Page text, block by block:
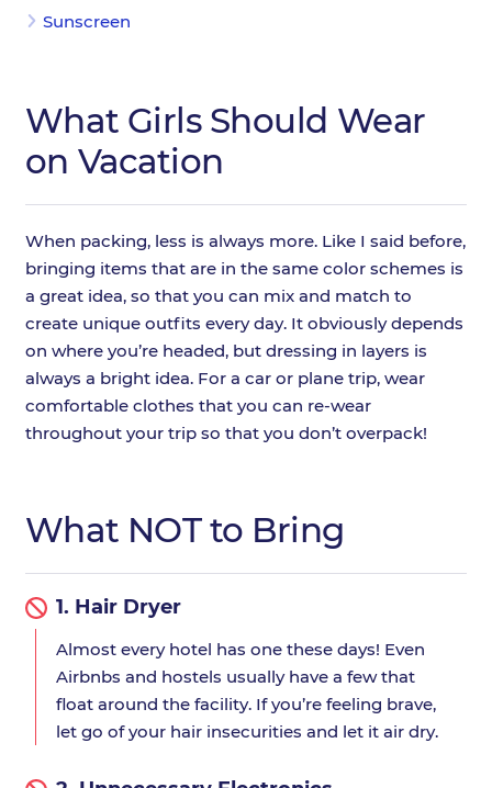
Sunscreen
What Girls Should Wear
on Vacation
When packing, less is always more. Like I said before,
bringing items that are in the same color schemes is
a great idea, so that you can mix and match to
create unique outfits every day. It obviously depends
on where you’re headed, but dressing in layers is
always a bright idea. For a car or plane trip, wear
comfortable clothes that you can re-wear
throughout your trip so that you don’t overpack!
What NOT to Bring
1. Hair Dryer
Almost every hotel has one these days! Even
Airbnbs and hostels usually have a few that
float around the facility. If you’re feeling brave,
let go of your hair insecurities and let it air dry.